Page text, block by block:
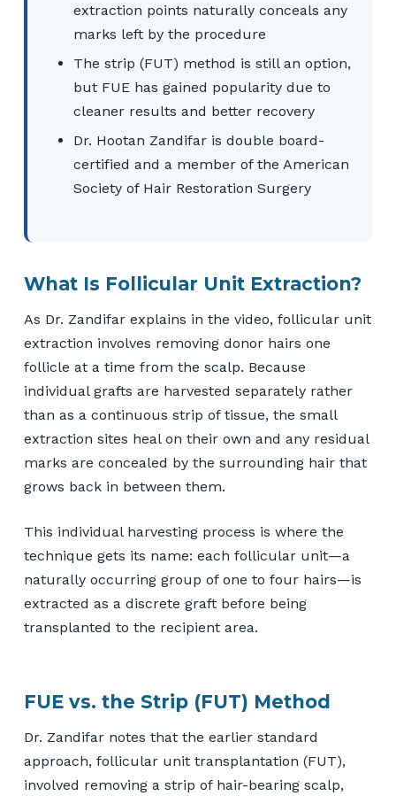
extraction points naturally conceals any
marks left by the procedure
The strip (FUT) method is still an option,
but FUE has gained popularity due to
cleaner results and better recovery
Dr. Hootan Zandifar is double board-
certified and a member of the American
Society of Hair Restoration Surgery
What Is Follicular Unit Extraction?
As Dr. Zandifar explains in the video, follicular unit
extraction involves removing donor hairs one
follicle at a time from the scalp. Because
individual grafts are harvested separately rather
than as a continuous strip of tissue, the small
extraction sites heal on their own and any residual
marks are concealed by the surrounding hair that
grows back in between them.
This individual harvesting process is where the
technique gets its name: each follicular unit—a
naturally occurring group of one to four hairs—is
extracted as a discrete graft before being
transplanted to the recipient area.
FUE vs. the Strip (FUT) Method
Dr. Zandifar notes that the earlier standard
approach, follicular unit transplantation (FUT),
involved removing a strip of hair-bearing scalp,